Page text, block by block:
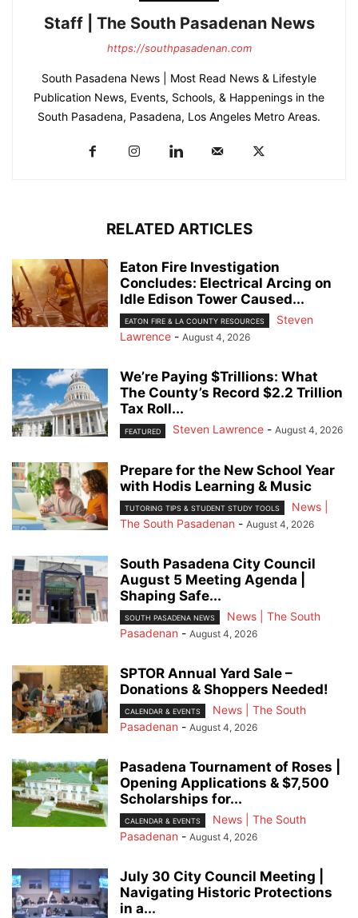
Staff | The South Pasadenan News
https://southpasadenan.com
South Pasadena News | Most Read News & Lifestyle
Publication News, Events, Schools, & Happenings in the
South Pasadena, Pasadena, Los Angeles Metro Areas.
RELATED ARTICLES
Eaton Fire Investigation
Concludes: Electrical Arcing on
Idle Edison Tower Caused...
EATON FIRE & LA COUNTY RESOURCES
Steven
Lawrence - August 4, 2026
We’re Paying $Trillions: What
The County’s Record $2.2 Trillion
Tax Roll...
FEATURED Steven Lawrence - August 4, 2026
Prepare for the New School Year
with Hodis Learning & Music
TUTORING TIPS & STUDENT STUDY TOOLS
News |
The South Pasadenan - August 4, 2026
South Pasadena City Council
August 5 Meeting Agenda |
Shaping Safe...
SOUTH PASADENA NEWS
News | The South
Pasadenan - August 4, 2026
SPTOR Annual Yard Sale –
Donations & Shoppers Needed!
CALENDAR & EVENTS
News | The South
Pasadenan - August 4, 2026
Pasadena Tournament of Roses |
Opening Applications & $7,500
Scholarships for...
CALENDAR & EVENTS
News | The South
Pasadenan - August 4, 2026
July 30 City Council Meeting |
Navigating Historic Protections
in a...